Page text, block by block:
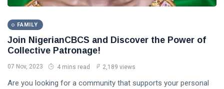
FAMILY
Join NigerianCBCS and Discover the Power of
Collective Patronage!
07 Nov, 2023 4 mins read 2,189 views
Are you looking for a community that supports your personal